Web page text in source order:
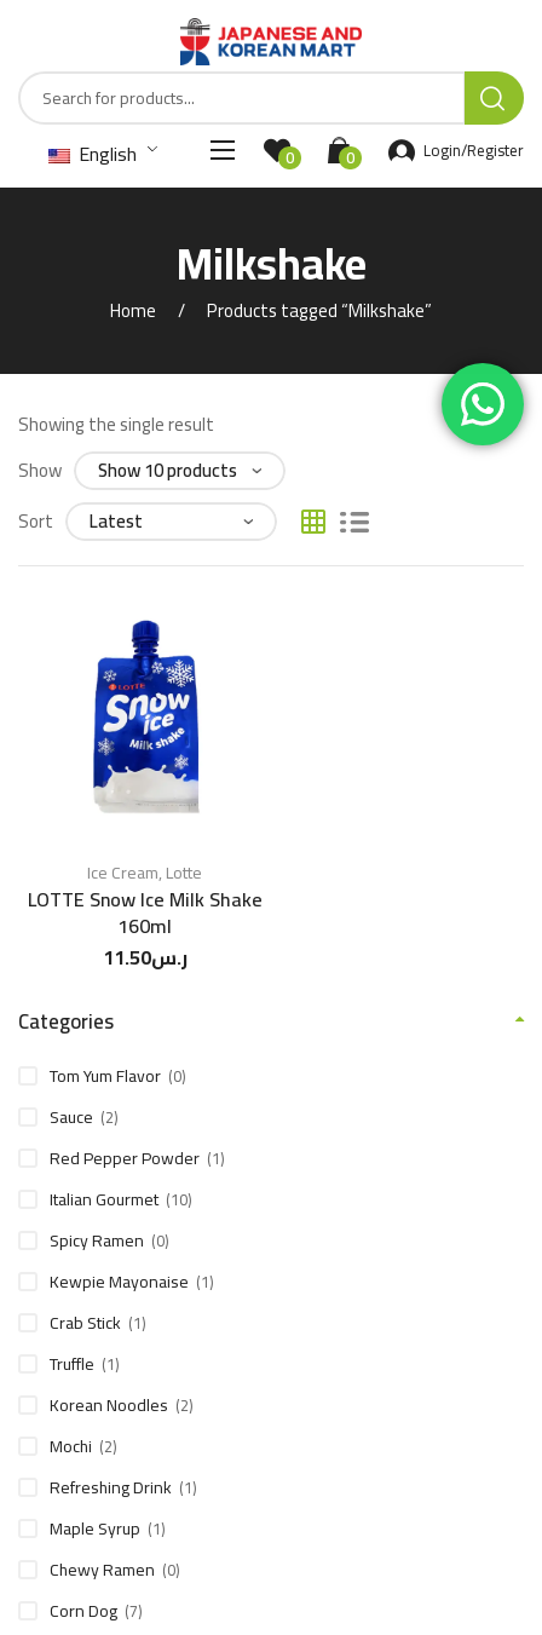
English 0 0 Login/Register
Milkshake
Home Products tagged “Milkshake”
Showing the single result
Show
Sort
Ice Cream,Lotte
LOTTE Snow Ice Milk Shake
160ml
ر.س11.50
Categories
Tom Yum Flavor (0)
Sauce (2)
Red Pepper Powder (1)
Italian Gourmet (10)
Spicy Ramen (0)
Kewpie Mayonaise (1)
Crab Stick (1)
Truffle (1)
Korean Noodles (2)
Mochi (2)
Refreshing Drink (1)
Maple Syrup (1)
Chewy Ramen (0)
Corn Dog (7)